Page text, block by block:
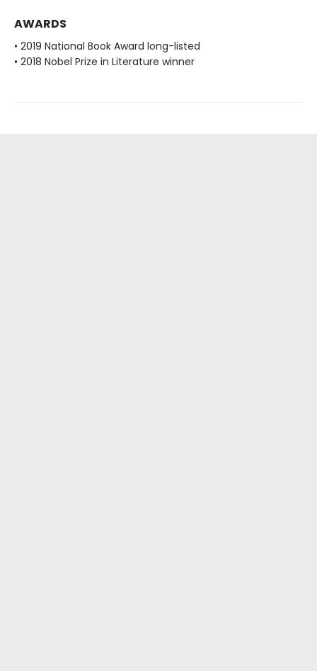
AWARDS
• 2019 National Book Award long-listed
• 2018 Nobel Prize in Literature winner